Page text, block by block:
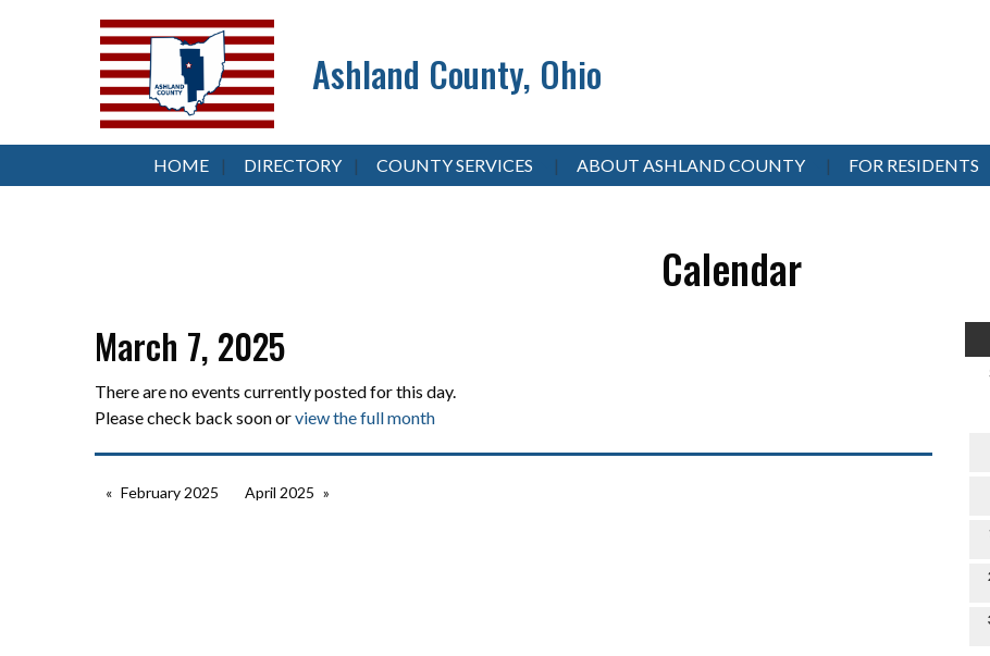
Ashland County, Ohio
HOME DIRECTORY COUNTY SERVICES ABOUT ASHLAND COUNTY FOR RESIDENTS
Calendar
March 7, 2025
There are no events currently posted for this day.
Please check back soon orview the full month
February 2025 April 2025